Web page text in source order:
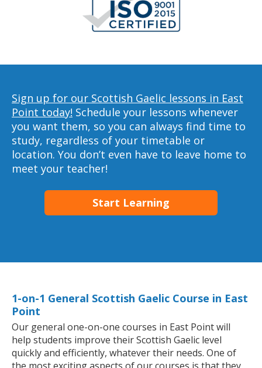
Sign up for our Scottish Gaelic lessons in East
Point today! Schedule your lessons whenever
you want them, so you can always find time to
study, regardless of your timetable or
location. You don’t even have to leave home to
meet your teacher!
Start Learning
1-on-1 General Scottish Gaelic Course in East
Point
Our general one-on-one courses in East Point will
help students improve their Scottish Gaelic level
quickly and efficiently, whatever their needs. One of
the most exciting aspects of our courses is that they